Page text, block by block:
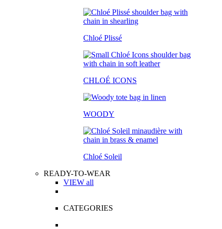
Chloé Plissé
CHLOÉ ICONS
WOODY
Chloé Soleil
READY-TO-WEAR
VIEW all
CATEGORIES